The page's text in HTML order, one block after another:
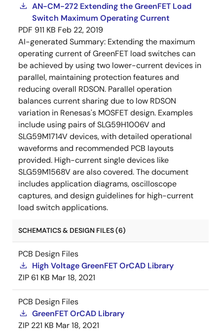
AN-CM-272 Extending the GreenFET Load
Switch Maximum Operating Current
PDF 911 KB Feb 22, 2019
AI-generated Summary: Extending the maximum
operating current of GreenFET load switches can
be achieved by using two lower-current devices in
parallel, maintaining protection features and
reducing overall RDSON. Parallel operation
balances current sharing due to low RDSON
variation in Renesas's MOSFET design. Examples
include using pairs of SLG59H1006V and
SLG59M1714V devices, with detailed operational
waveforms and recommended PCB layouts
provided. High-current single devices like
SLG59M1568V are also covered. The document
includes application diagrams, oscilloscope
captures, and design guidelines for high-current
load switch applications.
SCHEMATICS & DESIGN FILES (6)
PCB Design Files
High Voltage GreenFET OrCAD Library
ZIP 61 KB Mar 18, 2021
PCB Design Files
GreenFET OrCAD Library
ZIP 221 KB Mar 18, 2021